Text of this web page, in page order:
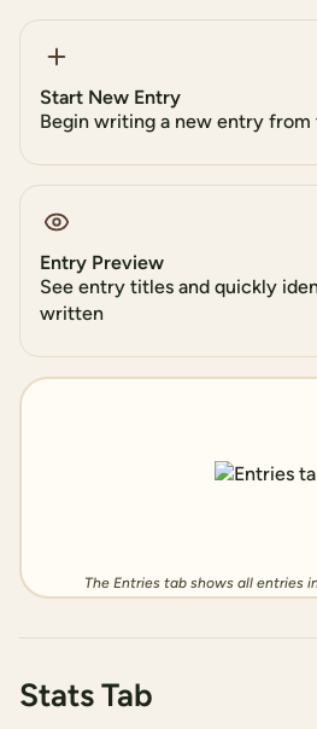
Start New Entry
Begin writing a new entry from
Entry Preview
See entry titles and quickly
written
The Entries tab shows all entries
Stats Tab